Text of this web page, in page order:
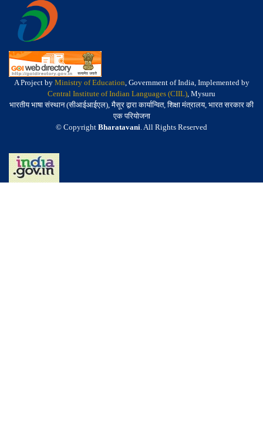
A Project by Ministry of Education, Government of India, Implemented by
Central Institute of Indian Languages (CIIL), Mysuru
भारतीय भाषा संस्थान (सीआईआईएल), मैसूर द्वारा कार्यान्वित, शिक्षा मंत्रालय, भारत सरकार की
एक परियोजना
© Copyright Bharatavani. All Rights Reserved